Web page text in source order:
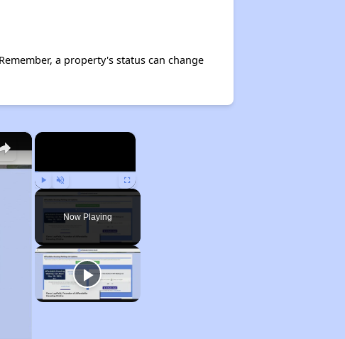
a property's status can change
×
Play Unmute Fullscreen
Now Playing
×